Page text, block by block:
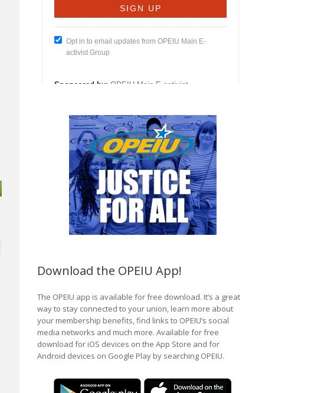
Download the OPEIU App!
The OPEIU app is available for free download. It’s a great
way to stay connected to your union, learn more about
your membership benefits, find links to OPEIU’s social
media networks and much more. Available for free
download for iOS devices on the App Store and for
Android devices on Google Play by searching OPEIU.